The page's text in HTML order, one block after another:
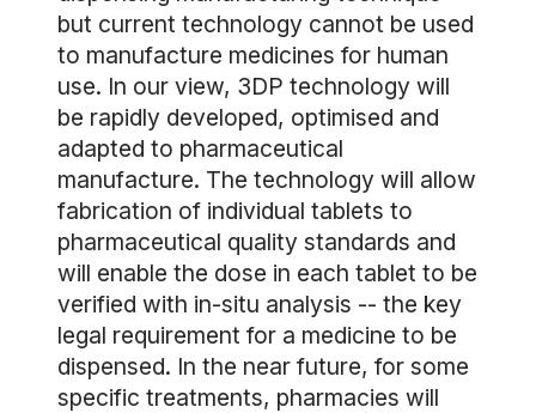
but current technology cannot be used
to manufacture medicines for human
use. In our view, 3DP technology will
be rapidly developed, optimised and
adapted to pharmaceutical
manufacture. The technology will allow
fabrication of individual tablets to
pharmaceutical quality standards and
will enable the dose in each tablet to be
verified with in-situ analysis -- the key
legal requirement for a medicine to be
dispensed. In the near future, for some
specific treatments, pharmacies will